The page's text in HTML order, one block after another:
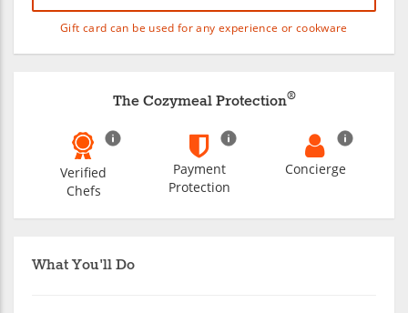
Gift card can be used for any experience or cookware
What You'll Do
The Cozymeal Protection®
Verified
Chefs
Payment
Protection
Concierge